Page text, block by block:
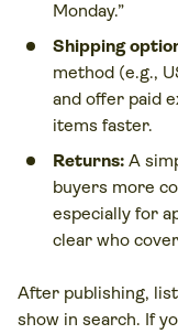
Monday.”
Shipping
method (e.g.,
and offer paid
items faster.
Returns: A
buyers more
especially for
clear who
After publishing,
show in search. If